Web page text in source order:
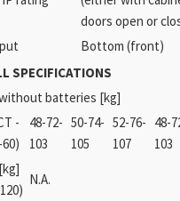
doors open or
Bottom (front)
SPECIFICATIONS
batteries [kg]
-
48-72-
103
50-74-
105
52-76-
107
48-
103
N.A.